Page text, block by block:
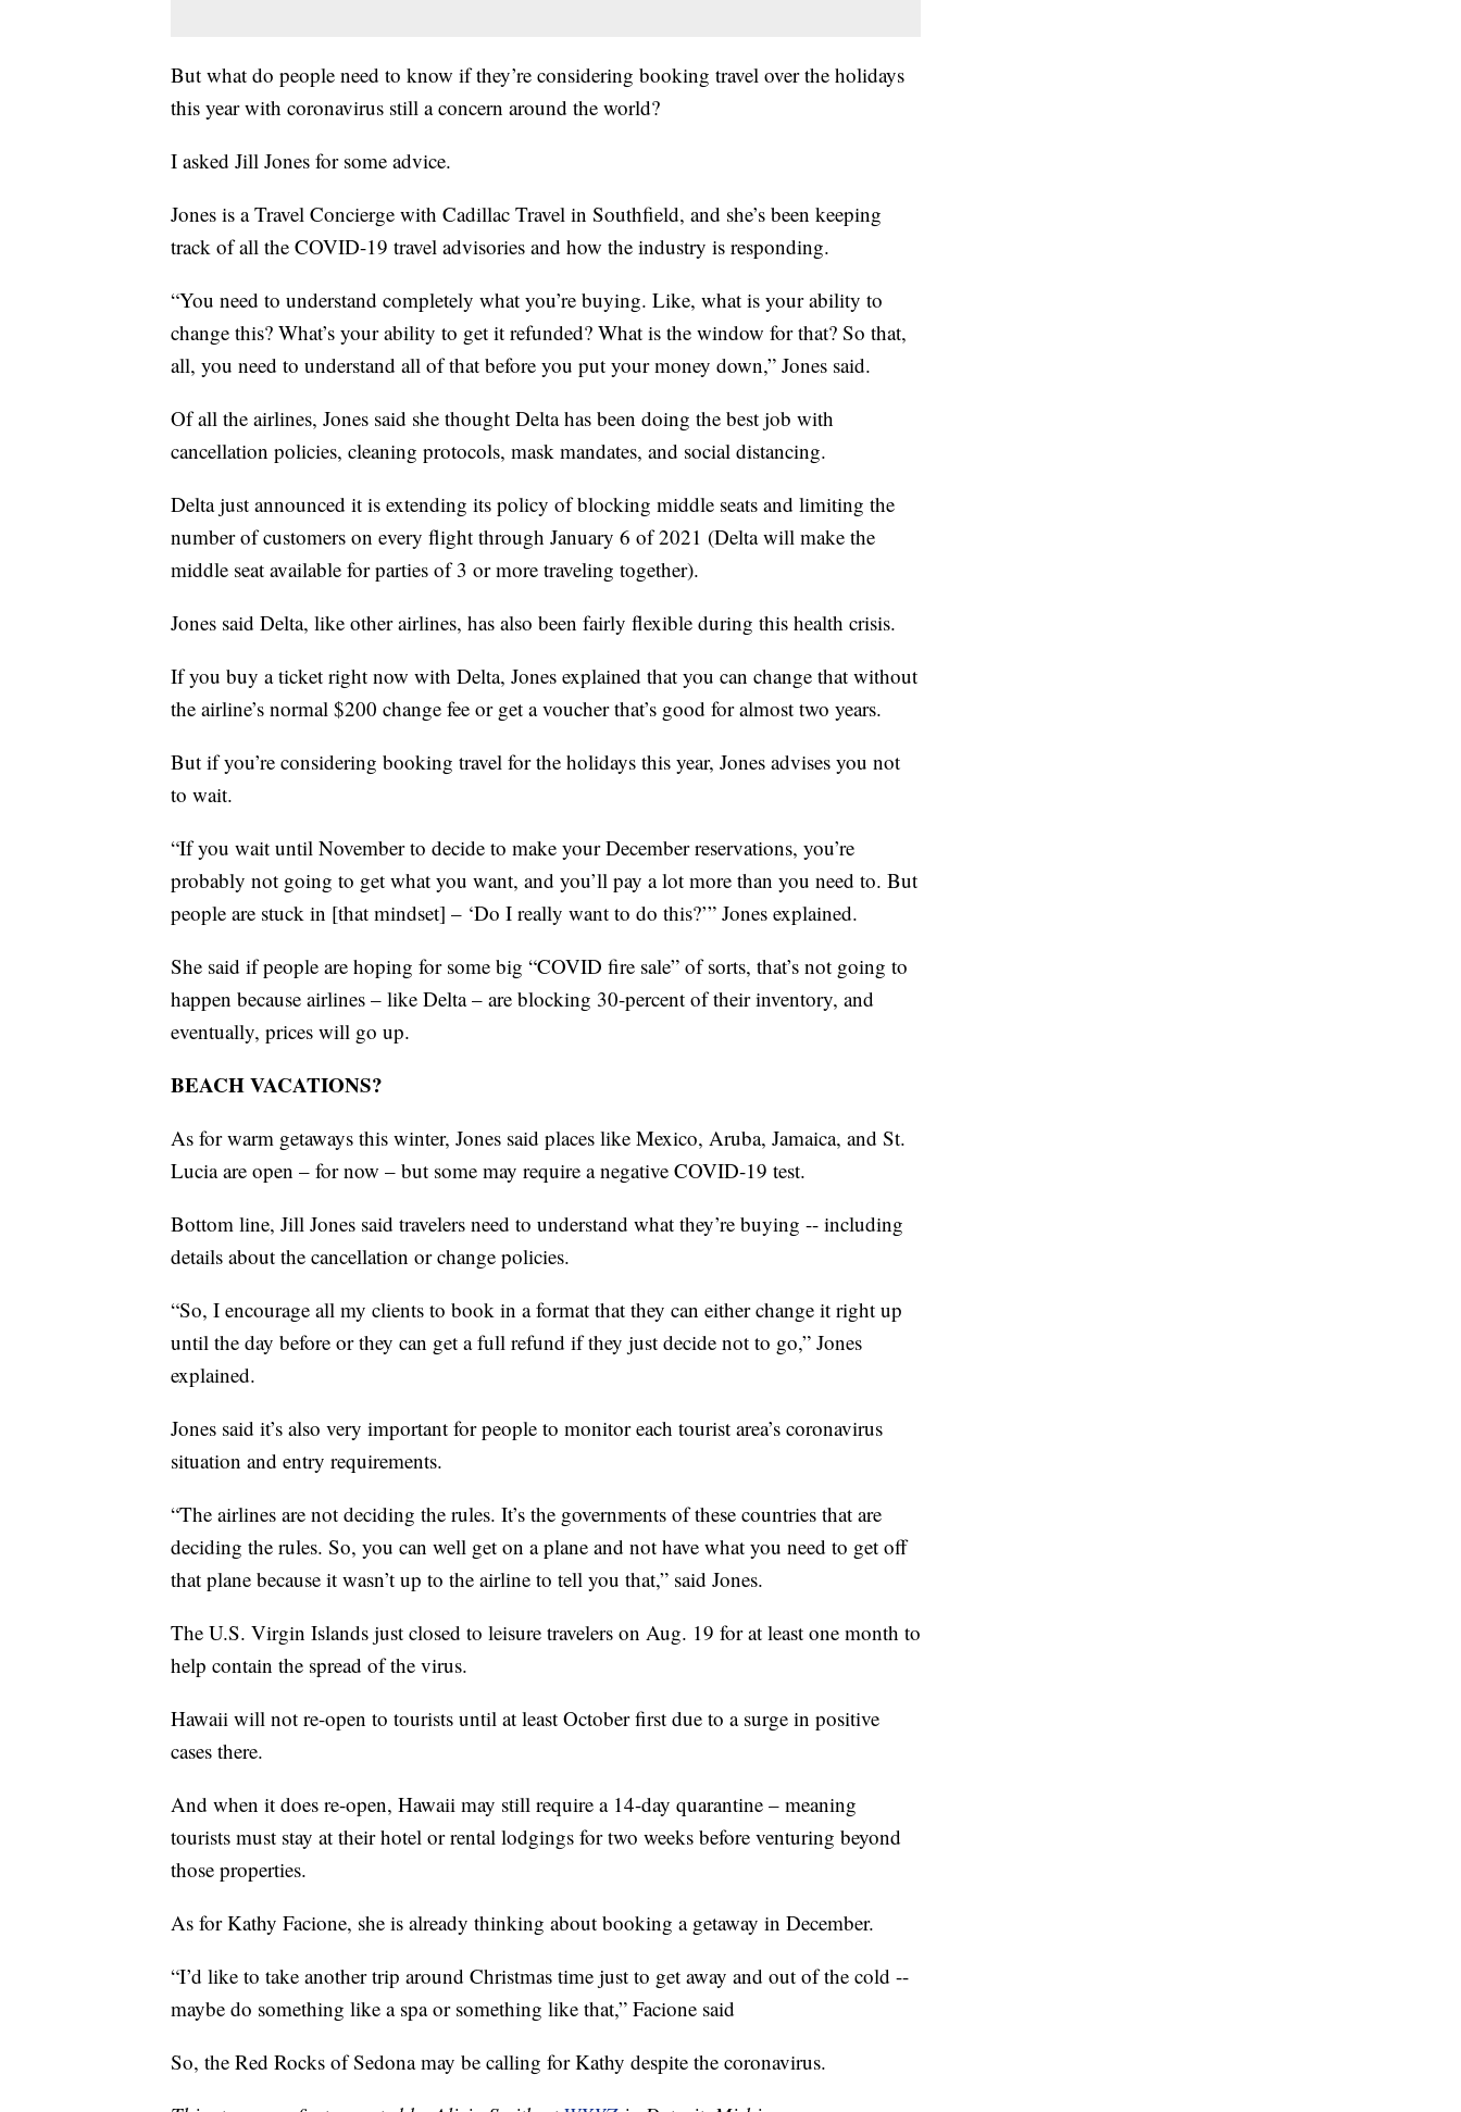
But what do people need to know if they’re considering booking travel over the holidays
this year with coronavirus still a concern around the world?
I asked Jill Jones for some advice.
Jones is a Travel Concierge with Cadillac Travel in Southfield, and she’s been keeping
track of all the COVID-19 travel advisories and how the industry is responding.
“You need to understand completely what you’re buying. Like, what is your ability to
change this? What’s your ability to get it refunded? What is the window for that? So that,
all, you need to understand all of that before you put your money down,” Jones said.
Of all the airlines, Jones said she thought Delta has been doing the best job with
cancellation policies, cleaning protocols, mask mandates, and social distancing.
Delta just announced it is extending its policy of blocking middle seats and limiting the
number of customers on every flight through January 6 of 2021 (Delta will make the
middle seat available for parties of 3 or more traveling together).
Jones said Delta, like other airlines, has also been fairly flexible during this health crisis.
If you buy a ticket right now with Delta, Jones explained that you can change that without
the airline’s normal $200 change fee or get a voucher that’s good for almost two years.
But if you’re considering booking travel for the holidays this year, Jones advises you not
to wait.
“If you wait until November to decide to make your December reservations, you’re
probably not going to get what you want, and you’ll pay a lot more than you need to. But
people are stuck in [that mindset] – ‘Do I really want to do this?’” Jones explained.
She said if people are hoping for some big “COVID fire sale” of sorts, that’s not going to
happen because airlines – like Delta – are blocking 30-percent of their inventory, and
eventually, prices will go up.
BEACH VACATIONS?
As for warm getaways this winter, Jones said places like Mexico, Aruba, Jamaica, and St.
Lucia are open – for now – but some may require a negative COVID-19 test.
Bottom line, Jill Jones said travelers need to understand what they’re buying -- including
details about the cancellation or change policies.
“So, I encourage all my clients to book in a format that they can either change it right up
until the day before or they can get a full refund if they just decide not to go,” Jones
explained.
Jones said it’s also very important for people to monitor each tourist area’s coronavirus
situation and entry requirements.
“The airlines are not deciding the rules. It’s the governments of these countries that are
deciding the rules. So, you can well get on a plane and not have what you need to get off
that plane because it wasn’t up to the airline to tell you that,” said Jones.
The U.S. Virgin Islands just closed to leisure travelers on Aug. 19 for at least one month to
help contain the spread of the virus.
Hawaii will not re-open to tourists until at least October first due to a surge in positive
cases there.
And when it does re-open, Hawaii may still require a 14-day quarantine – meaning
tourists must stay at their hotel or rental lodgings for two weeks before venturing beyond
those properties.
As for Kathy Facione, she is already thinking about booking a getaway in December.
“I’d like to take another trip around Christmas time just to get away and out of the cold --
maybe do something like a spa or something like that,” Facione said
So, the Red Rocks of Sedona may be calling for Kathy despite the coronavirus.